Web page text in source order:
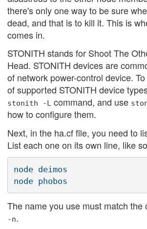
there's only one way to be sure
dead, and that is to kill it. This is
comes in.
STONITH stands for Shoot The
Head. STONITH devices are
of network power-control device.
of supported STONITH device
stonith -L command, and use
how to configure them.
Next, in the ha.cf file, you need to
List each one on its own line, like
node deimos
The name you use must match the
-n.